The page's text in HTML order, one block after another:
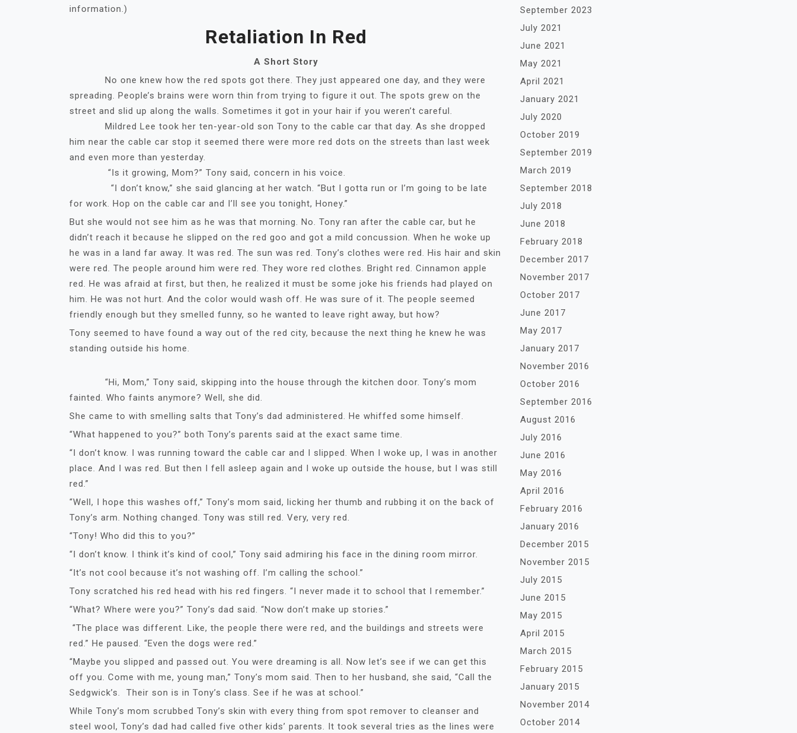
information.)
Retaliation In Red
A Short Story
No one knew how the red spots got there. They just appeared one day, and they were
spreading. People’s brains were worn thin from trying to figure it out. The spots grew on the
street and slid up along the walls. Sometimes it got in your hair if you weren’t careful.
Mildred Lee took her ten-year-old son Tony to the cable car that day. As she dropped
him near the cable car stop it seemed there were more red dots on the streets than last week
and even more than yesterday.
“Is­­­­­­­ it growing, Mom?” Tony said, concern in his voice.
“I don’t know,” she said glancing at her watch. “But I gotta run or I’m going to be late
for work. Hop on the cable car and I’ll see you tonight, Honey.”
But she would not see him as he was that morning. No. Tony ran after the cable car, but he
didn’t reach it because he slipped on the red goo and got a mild concussion. When he woke up
he was in a land far away. It was red. The sun was red. Tony’s clothes were red. His hair and skin
were red. The people around him were red. They wore red clothes. Bright red. Cinnamon apple
red. He was afraid at first, but then, he realized it must be some joke his friends had played on
him. He was not hurt. And the color would wash off. He was sure of it. The people seemed
friendly enough but they smelled funny, so he wanted to leave right away, but how?
Tony seemed to have found a way out of the red city, because the next thing he knew he was
standing outside his home.
“Hi, Mom,” Tony said, skipping into the house through the kitchen door. Tony’s mom
fainted. Who faints anymore? Well, she did.
She came to with smelling salts that Tony’s dad administered. He whiffed some himself.
“What happened to you?” both Tony’s parents said at the exact same time.
“I don’t know. I was running toward the cable car and I slipped. When I woke up, I was in another
place. And I was red. But then I fell asleep again and I woke up outside the house, but I was still
red.”
“Well, I hope this washes off,” Tony’s mom said, licking her thumb and rubbing it on the back of
Tony’s arm. Nothing changed. Tony was still red. Very, very red.
“Tony! Who did this to you?”
“I don’t know. I think it’s kind of cool,” Tony said admiring his face in the dining room mirror.
“It’s not cool because it’s not washing off. I’m calling the school.”
Tony scratched his red head with his red fingers. “I never made it to school that I remember.”
“What? Where were you?” Tony’s dad said. “Now don’t make up stories.”
“The place was different. Like, the people there were red, and the buildings and streets were
red.” He paused. “Even the dogs were red.”
“Maybe you slipped and passed out. You were dreaming is all. Now let’s see if we can get this
off you. Come with me, young man,” Tony’s mom said. Then to her husband, she said, “Call the
Sedgwick’s. Their son is in Tony’s class. See if he was at school.”
While Tony’s mom scrubbed Tony’s skin with every thing from spot remover to cleanser and
steel wool, Tony’s dad had called five other kids’ parents. It took several tries as the lines were
September 2023
July 2021
June 2021
May 2021
April 2021
January 2021
July 2020
October 2019
September 2019
March 2019
September 2018
July 2018
June 2018
February 2018
December 2017
November 2017
October 2017
June 2017
May 2017
January 2017
November 2016
October 2016
September 2016
August 2016
July 2016
June 2016
May 2016
April 2016
February 2016
January 2016
December 2015
November 2015
July 2015
June 2015
May 2015
April 2015
March 2015
February 2015
January 2015
November 2014
October 2014